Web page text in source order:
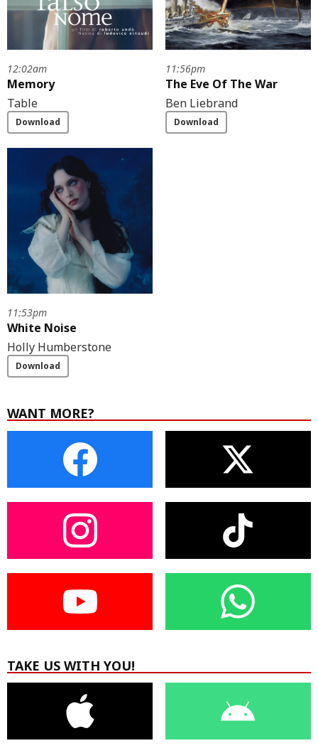
12:02am
Memory
Table
Download
11:56pm
The Eve Of The War
Ben Liebrand
Download
11:53pm
White Noise
Holly Humberstone
Download
WANT MORE?
TAKE US WITH YOU!